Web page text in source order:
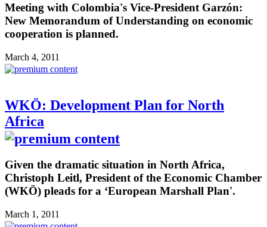
Meeting with Colombia's Vice-President Garzón:
New Memorandum of Understanding on economic
cooperation is planned.
March 4, 2011
WKÖ: Development Plan for North
Africa
Given the dramatic situation in North Africa,
Christoph Leitl, President of the Economic Chamber
(WKÖ) pleads for a ‘European Marshall Plan'.
March 1, 2011